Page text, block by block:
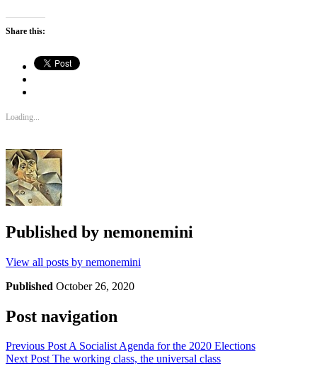
Share this:
Loading...
Published by nemonemini
View all posts by nemonemini
Published October 26, 2020
Post navigation
Previous PostA Socialist Agenda for the 2020 Elections
Next PostThe working class, the universal class